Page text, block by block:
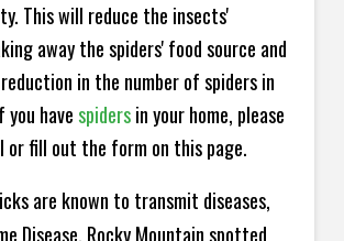
This will reduce the insects'
away the spiders' food source and
in the number of spiders in
you havespidersin your home, please
or fill out the form on this page.
are known to transmit diseases,
Disease, Rocky Mountain spotted